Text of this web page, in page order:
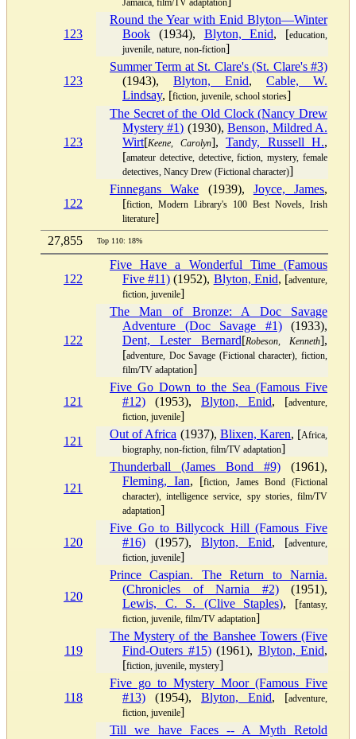
Jamaica, film/TV adaptation
123
Round the Year with Enid Blyton—Winter
Book (1934), Blyton, Enid, [education,
juvenile, nature, non-fiction]
123
Summer Term at St. Clare's (St. Clare's #3)
(1943), Blyton, Enid, Cable, W.
Lindsay, [fiction, juvenile, school stories]
123
The Secret of the Old Clock (Nancy Drew
Mystery #1) (1930),Benson, Mildred A.
Wirt[Keene, Carolyn], Tandy, Russell H.,
[amateur detective, detective, fiction, mystery, female
detectives, Nancy Drew (Fictional character)]
122
Finnegans Wake (1939), Joyce, James,
[fiction, Modern Library's 100 Best Novels, Irish
literature]
27,855
Top 110: 18%
122
Five Have a Wonderful Time (Famous
Five #11) (1952), Blyton, Enid, [adventure,
fiction, juvenile]
122
The Man of Bronze: A Doc Savage
Adventure (Doc Savage #1)(1933),
Dent, Lester Bernard[Robeson, Kenneth],
[adventure, Doc Savage (Fictional character), fiction,
film/TV adaptation]
121
Five Go Down to the Sea (Famous Five
#12) (1953), Blyton, Enid, [adventure,
fiction, juvenile]
121
Out of Africa (1937), Blixen, Karen, [Africa,
biography, non-fiction, film/TV adaptation]
121
Thunderball (James Bond #9) (1961),
Fleming, Ian, [fiction, James Bond (Fictional
character), intelligence service, spy stories, film/TV
adaptation]
120
Five Go to Billycock Hill (Famous Five
#16) (1957), Blyton, Enid, [adventure,
fiction, juvenile]
120
Prince Caspian. The Return to Narnia.
(Chronicles of Narnia #2)(1951),
Lewis, C. S. (Clive Staples), [fantasy,
fiction, juvenile, film/TV adaptation]
119
The Mystery of the Banshee Towers (Five
Find-Outers #15)(1961), Blyton, Enid,
[fiction, juvenile, mystery]
118
Five go to Mystery Moor (Famous Five
#13) (1954), Blyton, Enid, [adventure,
fiction, juvenile]
Till we have Faces -- A Myth Retold